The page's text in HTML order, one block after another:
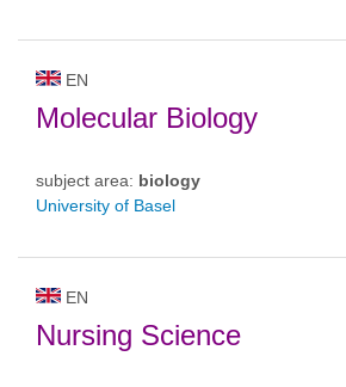
EN
Molecular Biology
subject area: biology
University of Basel
EN
Nursing Science